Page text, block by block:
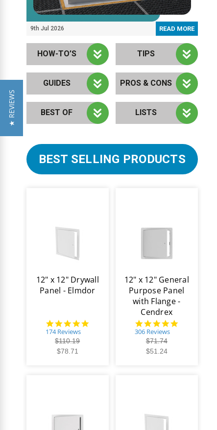
9th Jul 2026 READ MORE
HOW-TO’S
GUIDES
BEST OF
TIPS
PROS & CONS
LISTS
BEST SELLING PRODUCTS
12" x 12" Drywall
Panel - Elmdor
4.8
174 Reviews
$110.19
$78.71
12" x 12" General
Purpose Panel
with Flange -
Cendrex
4.9
306 Reviews
$71.74
$51.24
★ REVIEWS